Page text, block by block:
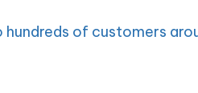
hundreds of customers